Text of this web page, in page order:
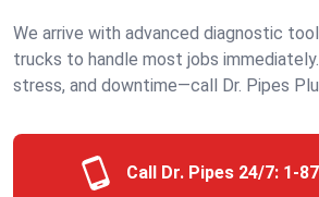
We arrive with advanced diagnostic
trucks to handle most jobs
stress, and downtime—call Dr. Pipes
Call Dr. Pipes 24/7: 1-